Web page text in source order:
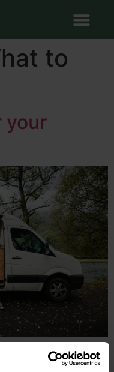
to
your
you the freedom to
beautiful